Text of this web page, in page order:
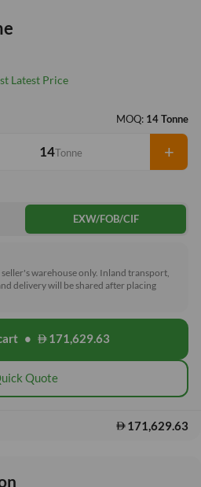
Latest Price
MOQ: 14 Tonne
Tonne +
EXW/FOB/CIF
warehouse only. Inland transport,
delivery will be shared after placing
• 171,629.63
Quote
171,629.63